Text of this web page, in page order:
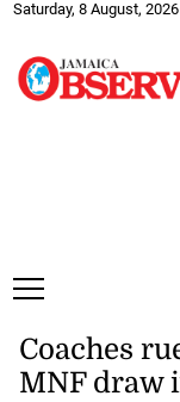
Saturday, 8 August, 2026
Coaches
MNF draw